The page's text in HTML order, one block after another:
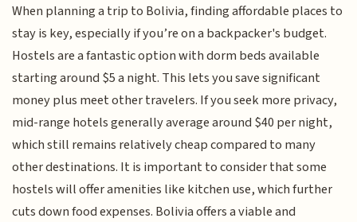
When planning a trip to Bolivia, finding affordable places to
stay is key, especially if you’re on a backpacker's budget.
Hostels are a fantastic option with dorm beds available
starting around $5 a night. This lets you save significant
money plus meet other travelers. If you seek more privacy,
mid-range hotels generally average around $40 per night,
which still remains relatively cheap compared to many
other destinations. It is important to consider that some
hostels will offer amenities like kitchen use, which further
cuts down food expenses. Bolivia offers a viable and